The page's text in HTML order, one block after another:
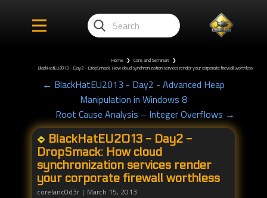
Home ❯ Cons and Seminars ❯
BlackHatEU2013 - Day2 - DropSmack: How cloud synchronization services render your corporate firewall worthless
← BlackHatEU2013 - Day2 - Advanced Heap
Manipulation in Windows 8
Root Cause Analysis – Integer Overflows →
BlackHatEU2013 - Day2 -
DropSmack: How cloud
synchronization services render
your corporate firewall worthless
corelanc0d3r March 15, 2013